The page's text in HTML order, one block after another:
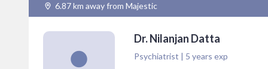
6.87 km away from Majestic
Dr. Nilanjan Datta
Psychiatrist | 5 years exp